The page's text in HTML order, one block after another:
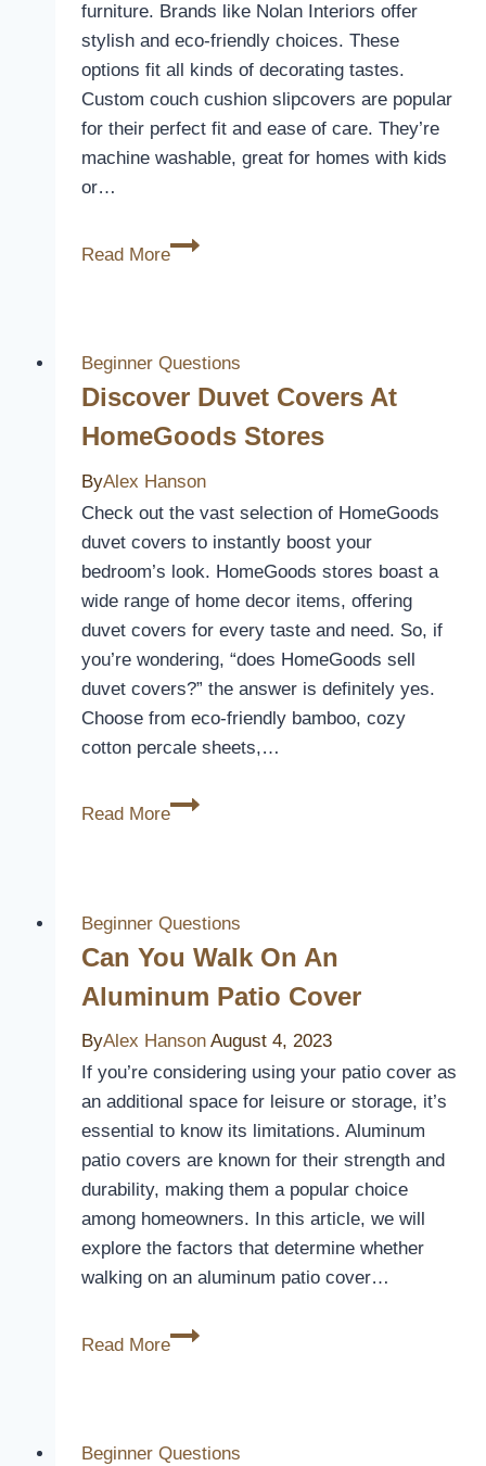
furniture. Brands like Nolan Interiors offer
stylish and eco-friendly choices. These
options fit all kinds of decorating tastes.
Custom couch cushion slipcovers are popular
for their perfect fit and ease of care. They’re
machine washable, great for homes with kids
or…
Read More
Find
Sofa
Cushion
Beginner Questions
Discover Duvet Covers At
HomeGoods Stores
ByAlex Hanson
Check out the vast selection of HomeGoods
duvet covers to instantly boost your
bedroom’s look. HomeGoods stores boast a
wide range of home decor items, offering
duvet covers for every taste and need. So, if
you’re wondering, “does HomeGoods sell
duvet covers?” the answer is definitely yes.
Choose from eco-friendly bamboo, cozy
cotton percale sheets,…
Read More
Discover
HomeGoods
Stores
Beginner Questions
Can You Walk On An
Aluminum Patio Cover
ByAlex Hanson August 4, 2023
If you’re considering using your patio cover as
an additional space for leisure or storage, it’s
essential to know its limitations. Aluminum
patio covers are known for their strength and
durability, making them a popular choice
among homeowners. In this article, we will
explore the factors that determine whether
walking on an aluminum patio cover…
Read More
Can
An
Beginner Questions